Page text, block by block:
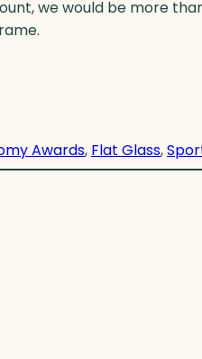
we would be more
Awards, Flat Glass,